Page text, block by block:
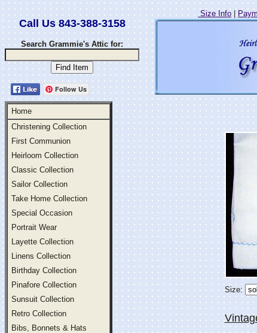
Call Us 843-388-3158
Search Grammie's Attic for:
Follow Us
Home
Christening Collection
First Communion
Heirloom Collection
Classic Collection
Sailor Collection
Take Home Collection
Special Occasion
Portrait Wear
Layette Collection
Linens Collection
Birthday Collection
Pinafore Collection
Sunsuit Collection
Retro Collection
Bibs, Bonnets & Hats
Size Info |
Size: